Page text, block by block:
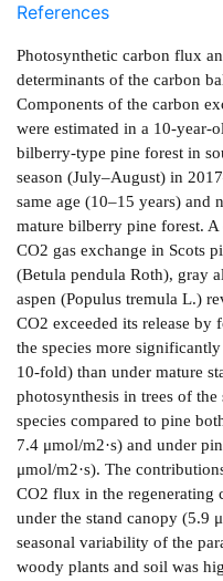
References
Photosynthetic carbon flux
determinants of the carbon
Components of the carbon
were estimated in a 10-year-
bilberry-type pine forest in
season (July–August) in
same age (10–15 years) and
mature bilberry pine forest.
CO2 gas exchange in Scots
(Betula pendula Roth), gray
aspen (Populus tremula L.)
CO2 exceeded its release
the species more
10-fold) than under mature
photosynthesis in trees of
species compared to pine
7.4 μmol/m2·s) and under
μmol/m2·s). The
СО2 flux in the regenerating
under the stand canopy (5.9
seasonal variability of the
woody plants and soil was